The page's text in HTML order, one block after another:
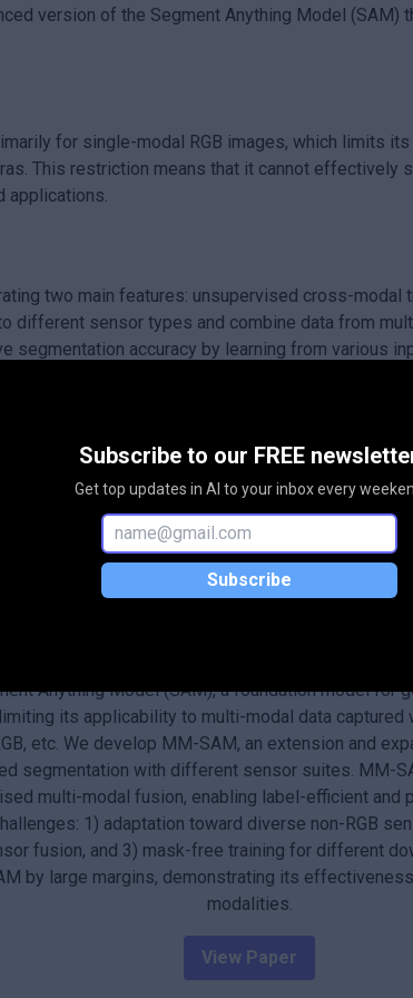
Subscribe to our FREE
Get top updates in AI to your inbox every
Subscribe
version of the Segment Anything Model
for single-modal RGB images, which limits
This restriction means that it cannot
applications.
two main features: unsupervised cross-
different sensor types and combine data from
segmentation accuracy by learning from various
the capabilities of segmentation models,
how these models can process and understand
environmental monitoring.
has become one core functionality in
Anything Model (SAM), a foundation model for
its applicability to multi-modal data
etc. We develop MM-SAM, an extension and
segmentation with different sensor suites. MM-
multi-modal fusion, enabling label-efficient and
1) adaptation toward diverse non-RGB
fusion, and 3) mask-free training for different
by large margins, demonstrating its
modalities.
View Paper